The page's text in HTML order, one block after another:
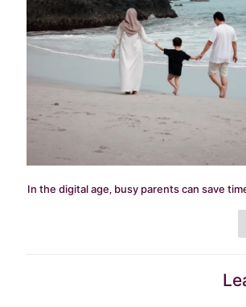
In the digital age, busy parents can save